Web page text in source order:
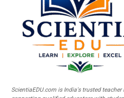
ScientiaEDU.com is India's trusted teacher